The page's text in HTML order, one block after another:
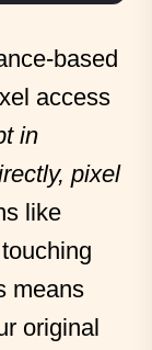
based
access
in
pixel
like
means
original